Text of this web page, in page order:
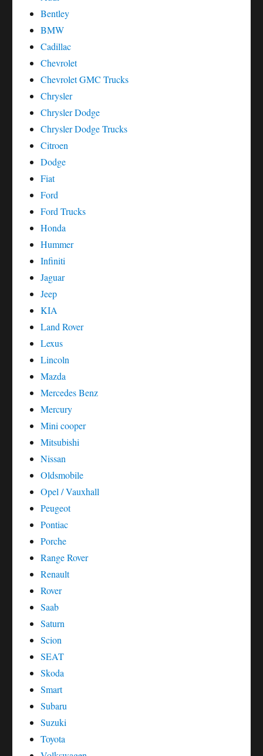
Bentley
BMW
Cadillac
Chevrolet
Chevrolet GMC Trucks
Chrysler
Chrysler Dodge
Chrysler Dodge Trucks
Citroen
Dodge
Fiat
Ford
Ford Trucks
Honda
Hummer
Infiniti
Jaguar
Jeep
KIA
Land Rover
Lexus
Lincoln
Mazda
Mercedes Benz
Mercury
Mini cooper
Mitsubishi
Nissan
Oldsmobile
Opel / Vauxhall
Peugeot
Pontiac
Porche
Range Rover
Renault
Rover
Saab
Saturn
Scion
SEAT
Skoda
Smart
Subaru
Suzuki
Toyota